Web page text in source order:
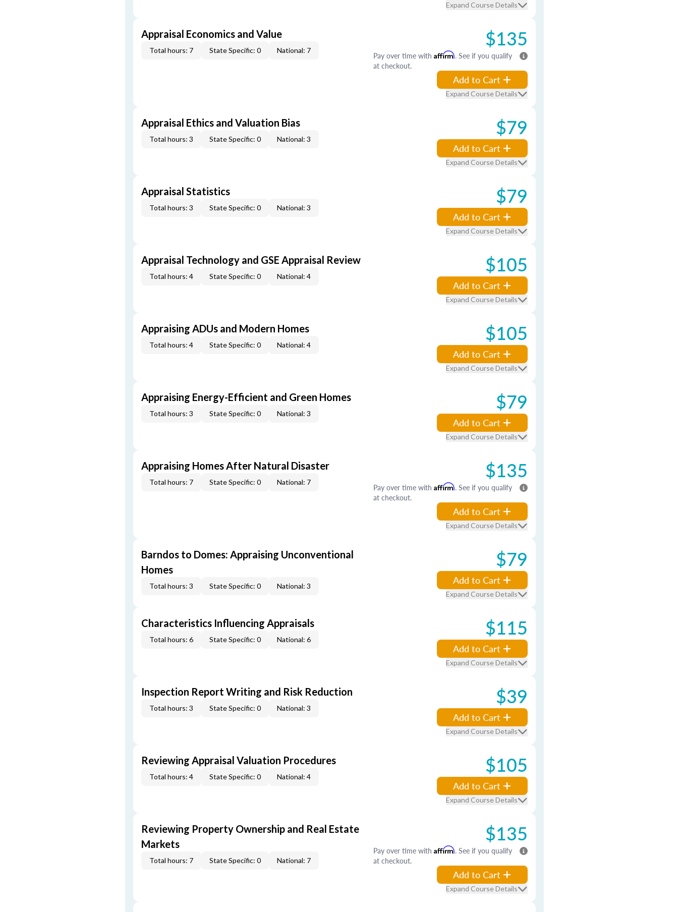
Expand Course Details
Appraisal Economics and Value
Total hours: 7 State Specific: 0 National: 7 $135
Pay over time with Affirm. See if you qualify
at checkout.
Add to Cart
Expand Course Details
Appraisal Ethics and Valuation Bias
Total hours: 3 State Specific: 0 National: 3 $79
Add to Cart
Expand Course Details
Appraisal Statistics
Total hours: 3 State Specific: 0 National: 3 $79
Add to Cart
Expand Course Details
Appraisal Technology and GSE Appraisal Review
Total hours: 4 State Specific: 0 National: 4 $105
Add to Cart
Expand Course Details
Appraising ADUs and Modern Homes
Total hours: 4 State Specific: 0 National: 4 $105
Add to Cart
Expand Course Details
Appraising Energy-Efficient and Green Homes
Total hours: 3 State Specific: 0 National: 3 $79
Add to Cart
Expand Course Details
Appraising Homes After Natural Disaster
Total hours: 7 State Specific: 0 National: 7 $135
Pay over time with Affirm. See if you qualify
at checkout.
Add to Cart
Expand Course Details
Barndos to Domes: Appraising Unconventional
Homes
Total hours: 3 State Specific: 0 National: 3
$79
Add to Cart
Expand Course Details
Characteristics Influencing Appraisals
Total hours: 6 State Specific: 0 National: 6 $115
Add to Cart
Expand Course Details
Inspection Report Writing and Risk Reduction
Total hours: 3 State Specific: 0 National: 3 $39
Add to Cart
Expand Course Details
Reviewing Appraisal Valuation Procedures
Total hours: 4 State Specific: 0 National: 4 $105
Add to Cart
Expand Course Details
Reviewing Property Ownership and Real Estate
Markets
Total hours: 7 State Specific: 0 National: 7
$135
Pay over time with Affirm. See if you qualify
at checkout.
Add to Cart
Expand Course Details